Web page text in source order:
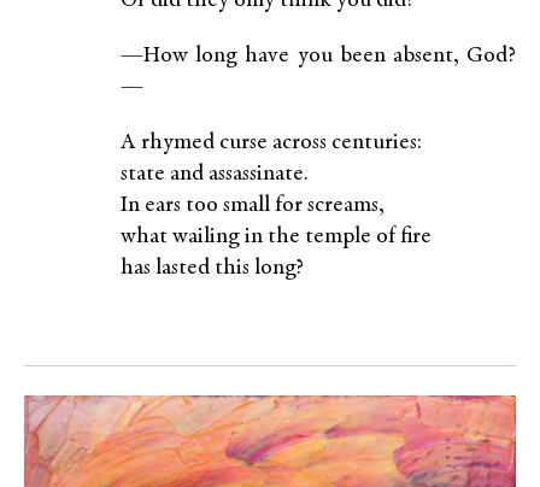
—How long have you been absent, God?
—
A rhymed curse across centuries:
state and assassinate.
In ears too small for screams,
what wailing in the temple of fire
has lasted this long?